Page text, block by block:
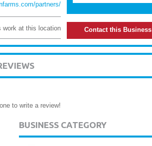
partners/
work at this location Contact this Business
to write a review!
BUSINESS CATEGORY